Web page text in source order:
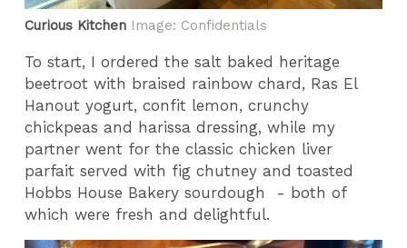
Curious Kitchen Image: Confidentials
To start, I ordered the salt baked heritage
beetroot with braised rainbow chard, Ras El
Hanout yogurt, confit lemon, crunchy
chickpeas and harissa dressing, while my
partner went for the classic chicken liver
parfait served with fig chutney and toasted
Hobbs House Bakery sourdough - both of
which were fresh and delightful.